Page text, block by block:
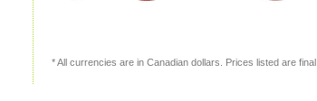
* All currencies are in Canadian dollars. Prices listed are final.